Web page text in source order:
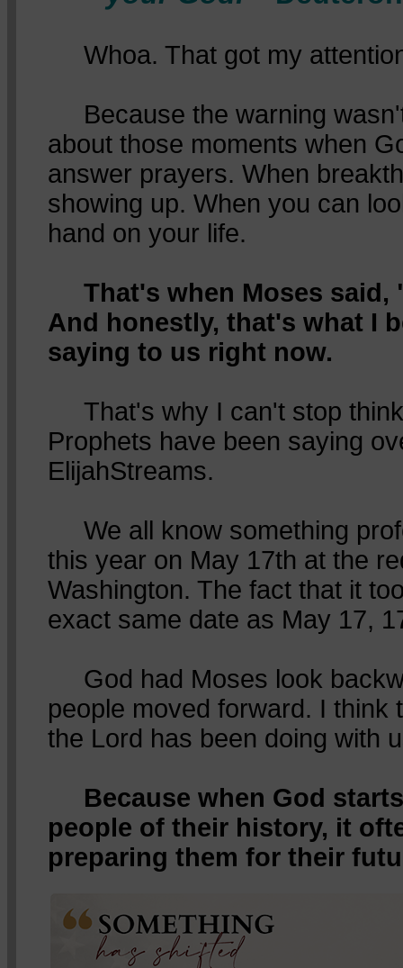
Whoa. That got my
Because the warning
about those moments when
answer prayers. When
showing up. When you can
hand on your life.
That's when Moses
And honestly, that's what I
saying to us right now.
That's why I can't stop
Prophets have been saying
ElijahStreams.
We all know something
this year on May 17th at the
Washington. The fact that it
exact same date as May 17,
God had Moses look
people moved forward. I think
the Lord has been doing with
Because when God
people of their history, it
preparing them for their